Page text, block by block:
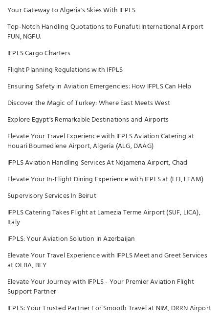
Your Gateway to Algeria's Skies With IFPLS
Top-Notch Handling Quotations to Funafuti International Airport
FUN, NGFU.
IFPLS Cargo Charters
Flight Planning Regulations with IFPLS
Ensuring Safety in Aviation Emergencies: How IFPLS Can Help
Discover the Magic of Turkey: Where East Meets West
Explore Egypt's Remarkable Destinations and Airports
Elevate Your Travel Experience with IFPLS Aviation Catering at
Houari Boumediene Airport, Algeria (ALG, DAAG)
IFPLS Aviation Handling Services At Ndjamena Airport, Chad
Elevate Your In-Flight Dining Experience with IFPLS at (LEI, LEAM)
Supervisory Services In Beirut
IFPLS Catering Takes Flight at Lamezia Terme Airport (SUF, LICA),
Italy
IFPLS: Your Aviation Solution in Azerbaijan
Elevate Your Travel Experience with IFPLS Meet and Greet Services
at OLBA, BEY
Elevate Your Journey with IFPLS - Your Premier Aviation Flight
Support Partner
IFPLS: Your Trusted Partner For Smooth Travel at NIM, DRRN Airport